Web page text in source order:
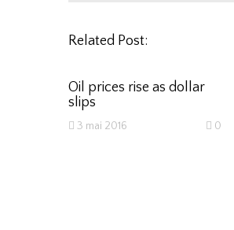
Related Post:
Oil prices rise as dollar
slips
3 mai 2016 0